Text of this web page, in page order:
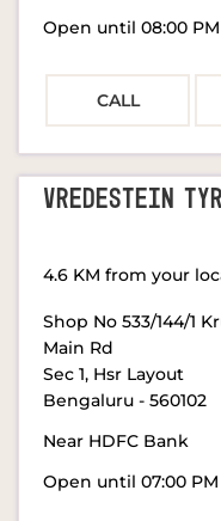
Open until 08:00 PM
CALL
VREDESTEIN
4.6 KM from your
Shop No 533/144/1
Main Rd
Sec 1, Hsr Layout
Bengaluru - 560102
Near HDFC Bank
Open until 07:00 PM